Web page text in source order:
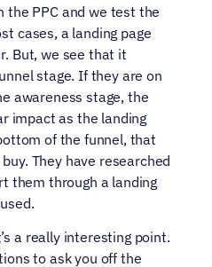
the PPC and we test the
cases, a landing page
But, we see that it
stage. If they are on
awareness stage, the
impact as the landing
of the funnel, that
They have researched
them through a landing
a really interesting point.
to ask you off the